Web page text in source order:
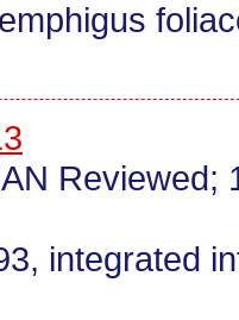
Reviewed;
integrated